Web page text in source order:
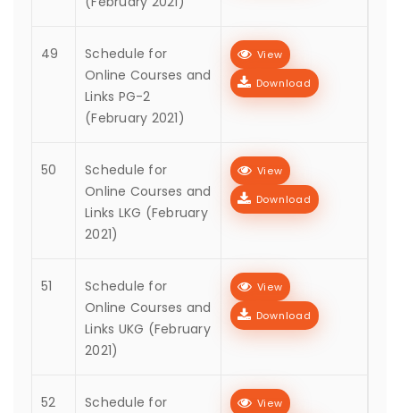
49
Schedule for
Online Courses and
Links PG-2
(February 2021)
View
Download
50
Schedule for
Online Courses and
Links LKG (February
2021)
View
Download
51
Schedule for
Online Courses and
Links UKG (February
2021)
View
Download
52
Schedule for
View